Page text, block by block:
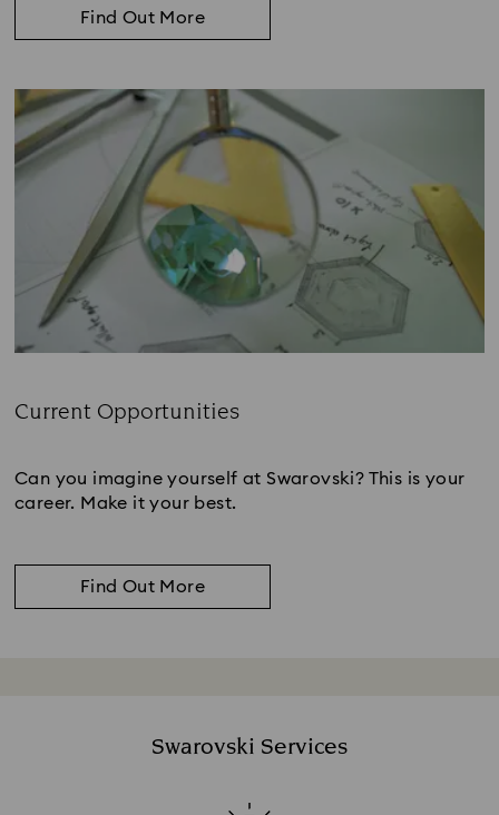
Find Out More
Current Opportunities
Can you imagine yourself at Swarovski? This is your
career. Make it your best.
Find Out More
Swarovski Services